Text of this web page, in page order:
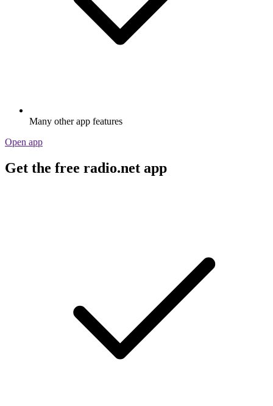
Many other app features
Open app
Get the free radio.net app